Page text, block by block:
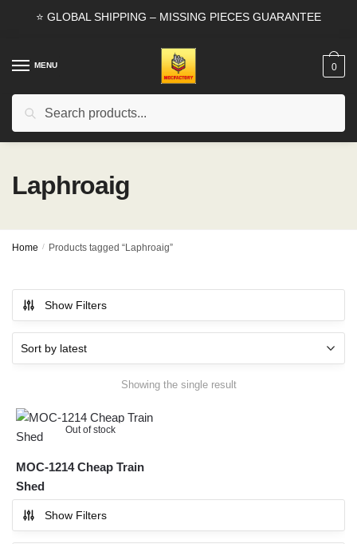
⭐ GLOBAL SHIPPING – MISSING PIECES GUARANTEE
MENU
Search
0
Laphroaig
Home / Products tagged “Laphroaig”
Show Filters
Showing the single result
Out of stock
MOC-1214 Cheap Train
Shed
Show Filters